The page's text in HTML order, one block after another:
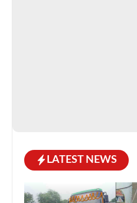
LATEST NEWS